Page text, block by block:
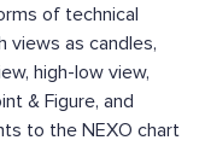
of technical
views as candles,
high-low view,
& Figure, and
to the NEXO chart